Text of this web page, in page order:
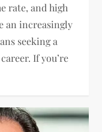
rate, and high
an increasingly
seeking a
If you’re